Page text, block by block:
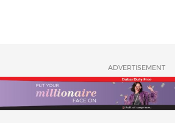
ADVERTISEMENT